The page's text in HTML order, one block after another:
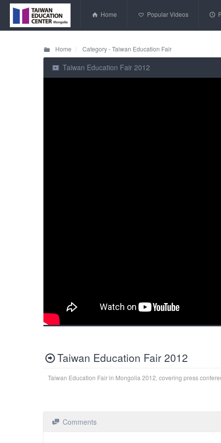
Home Popular Videos
Home Category - Taiwan Education Fair
Taiwan Education Fair 2012
Taiwan Education Fair 2012
Taiwan Education Fair in Mongolia 2012, covering press
Comments